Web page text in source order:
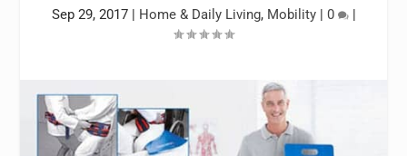
Sep 29, 2017| Home & Daily Living, Mobility| 0 |